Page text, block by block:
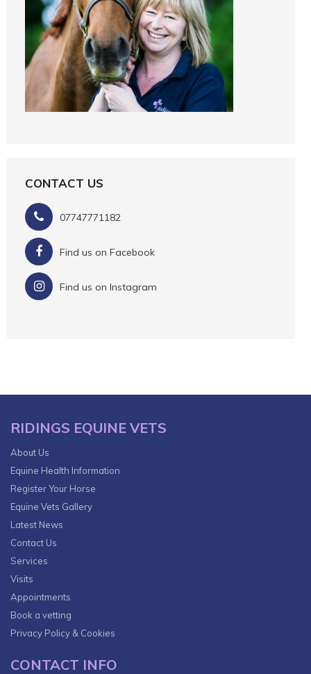
CONTACT US
07747771182
Find us on Facebook
Find us on Instagram
RIDINGS EQUINE VETS
About Us
Equine Health Information
Register Your Horse
Equine Vets Gallery
Latest News
Contact Us
Services
Visits
Appointments
Book a vetting
Privacy Policy & Cookies
CONTACT INFO